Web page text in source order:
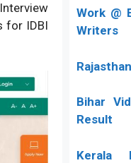
for IDBI
Work @
Writers
Bihar
Result
Kerala